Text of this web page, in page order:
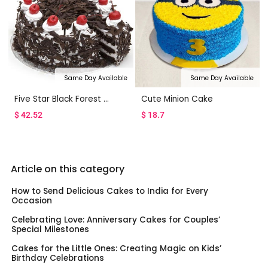
Same Day Available
Five Star Black Forest Cake
$42.52
Same Day Available
Cute Minion Cake
$18.7
Article on this category
How to Send Delicious Cakes to India for Every
Occasion
Celebrating Love: Anniversary Cakes for Couples’
Special Milestones
Cakes for the Little Ones: Creating Magic on Kids’
Birthday Celebrations